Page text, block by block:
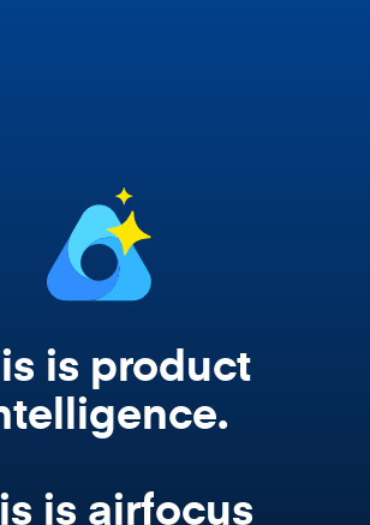
is product
is airfocus